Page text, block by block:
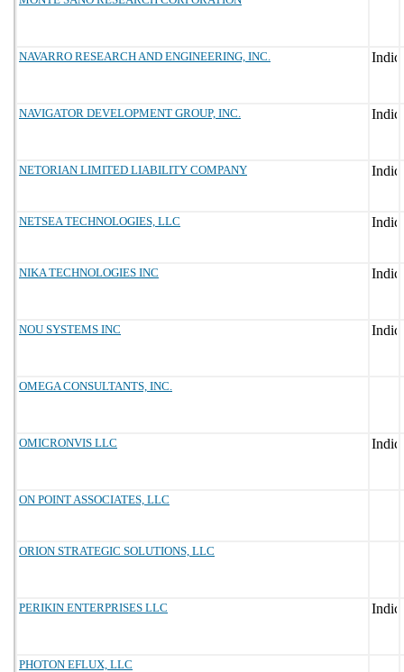
NAVARRO RESEARCH AND ENGINEERING, INC.
NAVIGATOR DEVELOPMENT GROUP, INC.
NETORIAN LIMITED LIABILITY COMPANY
NETSEA TECHNOLOGIES, LLC
NIKA TECHNOLOGIES INC
NOU SYSTEMS INC
OMEGA CONSULTANTS, INC.
OMICRONVIS LLC
ON POINT ASSOCIATES, LLC
ORION STRATEGIC SOLUTIONS, LLC
PERIKIN ENTERPRISES LLC
PHOTON EFLUX, LLC